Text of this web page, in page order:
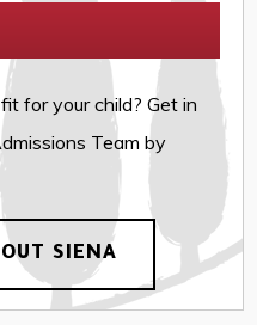
for your child? Get in
Team by
SIENA